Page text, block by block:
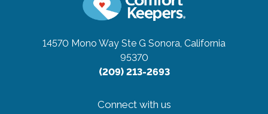
14570 Mono Way Ste G Sonora, California
95370
(209) 213-2693
Connect with us